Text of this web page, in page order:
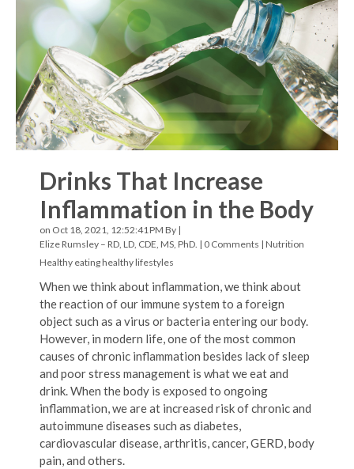
Drinks That Increase
Inflammation in the Body
on Oct 18, 2021, 12:52:41 PM By |
Elize Rumsley – RD, LD, CDE, MS, PhD. | 0 Comments | Nutrition
Healthy eatinghealthy lifestyles
When we think about inflammation, we think about
the reaction of our immune system to a foreign
object such as a virus or bacteria entering our body.
However, in modern life, one of the most common
causes of chronic inflammation besides lack of sleep
and poor stress management is what we eat and
drink. When the body is exposed to ongoing
inflammation, we are at increased risk of chronic and
autoimmune diseases such as diabetes,
cardiovascular disease, arthritis, cancer, GERD, body
pain, and others.